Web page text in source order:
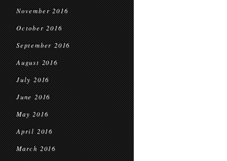
November 2016
October 2016
September 2016
August 2016
July 2016
June 2016
May 2016
April 2016
March 2016